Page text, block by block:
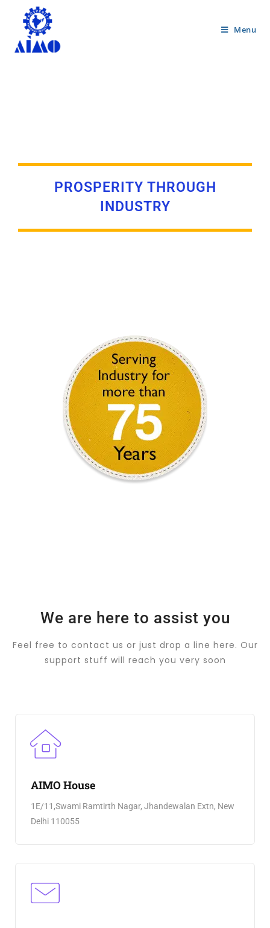
Menu
PROSPERITY THROUGH
INDUSTRY
We are here to assist you
Feel free to contact us or just drop a line here. Our
support stuff will reach you very soon
AIMO House
1E/11,Swami Ramtirth Nagar, Jhandewalan Extn, New
Delhi 110055